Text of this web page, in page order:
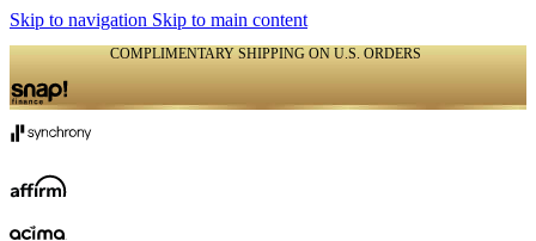
Skip to navigation Skip to main content
COMPLIMENTARY SHIPPING ON U.S. ORDERS